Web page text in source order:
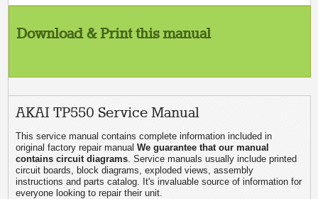
Download & Print this manual
AKAI TP550 Service Manual
This service manual contains complete information included in
original factory repair manualWe guarantee that our manual
contains circuit diagrams . Service manuals usually include printed
circuit boards, block diagrams, exploded views, assembly
instructions and parts catalog. It's invaluable source of information for
everyone looking to repair their unit.